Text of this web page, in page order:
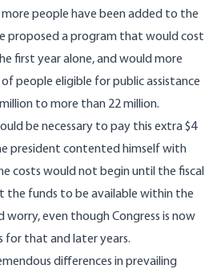
people have been added to the
proposed a program that would cost
first year alone, and would more
people eligible for public assistance
to more than 22 million.
be necessary to pay this extra $4
president contented himself with
costs would not begin until the fiscal
the funds to be available within the
worry, even though Congress is now
for that and later years.
differences in prevailing